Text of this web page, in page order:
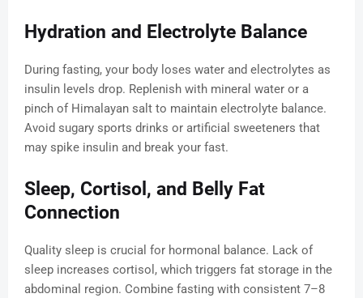
Hydration and Electrolyte Balance
During fasting, your body loses water and electrolytes as
insulin levels drop. Replenish with mineral water or a
pinch of Himalayan salt to maintain electrolyte balance.
Avoid sugary sports drinks or artificial sweeteners that
may spike insulin and break your fast.
Sleep, Cortisol, and Belly Fat
Connection
Quality sleep is crucial for hormonal balance. Lack of
sleep increases cortisol, which triggers fat storage in the
abdominal region. Combine fasting with consistent 7–8